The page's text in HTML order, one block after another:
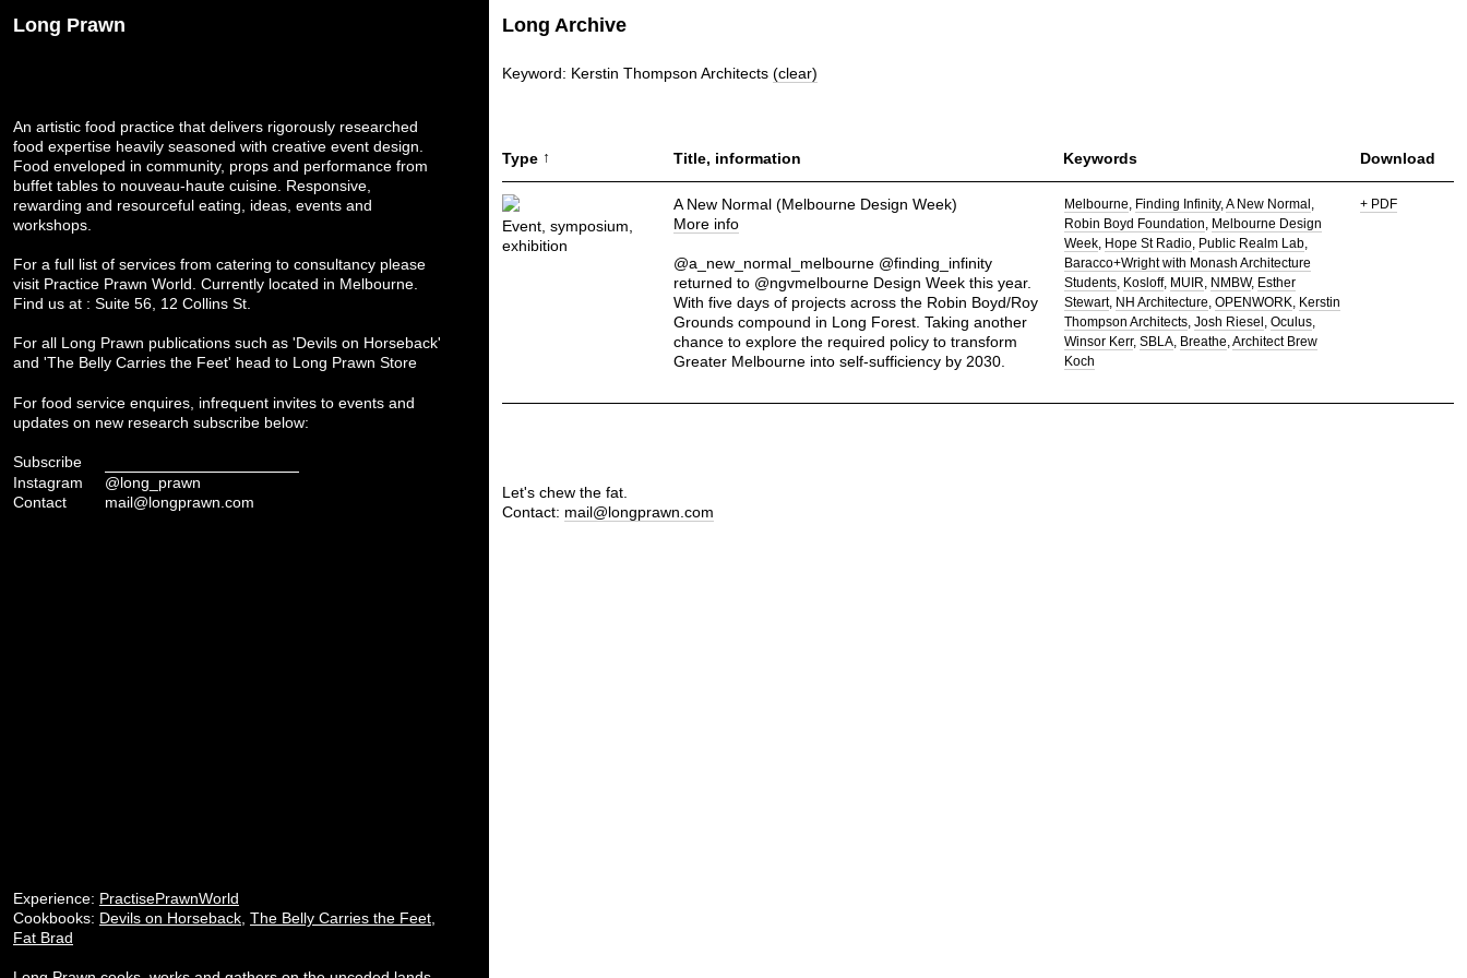
Long Prawn
An artistic food practice that delivers rigorously researched
food expertise heavily seasoned with creative event design.
Food enveloped in community, props and performance from
buffet tables to nouveau-haute cuisine. Responsive,
rewarding and resourceful eating, ideas, events and
workshops.
For a full list of services from catering to consultancy please
visit Practice Prawn World . Currently located in Melbourne.
Find us at : Suite 56, 12 Collins St.
For all Long Prawn publications such as 'Devils on Horseback'
and 'The Belly Carries the Feet' head to Long Prawn Store
For food service enquires, infrequent invites to events and
updates on new research subscribe below:
Subscribe
Instagram
@long_prawn
Contact
mail@longprawn.com
Experience: PractisePrawnWorld
Cookbooks: Devils on Horseback The Belly Carries the Feet
Fat Brad
Long Archive
Keyword: Kerstin Thompson Architects (clear)
Type ↑ Title, information Keywords Download
Event, symposium,
exhibition
A New Normal (Melbourne Design Week)
More info
@a_new_normal_melbourne @finding_infinity
returned to @ngvmelbourne Design Week this year.
With five days of projects across the Robin Boyd/Roy
Grounds compound in Long Forest. Taking another
chance to explore the required policy to transform
Greater Melbourne into self-sufficiency by 2030.
Melbourne Finding Infinity A New Normal
Robin Boyd Foundation Melbourne Design
Week Hope St Radio Public Realm Lab
Baracco+Wright with Monash Architecture
Students Kosloff MUIR NMBW Esther
Stewart NH Architecture OPENWORK Kerstin
Thompson Architects Josh Riesel Oculus
Winsor Kerr SBLA Breathe Architect Brew
Koch
+ PDF
Let's chew the fat.
Contact: mail@longprawn.com